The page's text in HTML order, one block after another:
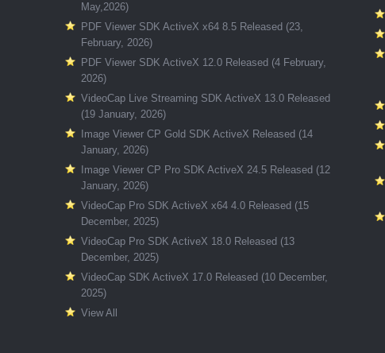
May,2026)
PDF Viewer SDK ActiveX x64 8.5 Released (23,
February, 2026)
PDF Viewer SDK ActiveX 12.0 Released (4 February,
2026)
VideoCap Live Streaming SDK ActiveX 13.0 Released
(19 January, 2026)
Image Viewer CP Gold SDK ActiveX Released (14
January, 2026)
Image Viewer CP Pro SDK ActiveX 24.5 Released (12
January, 2026)
VideoCap Pro SDK ActiveX x64 4.0 Released (15
December, 2025)
VideoCap Pro SDK ActiveX 18.0 Released (13
December, 2025)
VideoCap SDK ActiveX 17.0 Released (10 December,
2025)
View All